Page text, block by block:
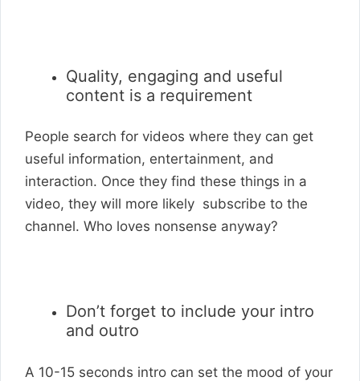
Quality, engaging and useful
content is a requirement
People search for videos where they can get
useful information, entertainment, and
interaction. Once they find these things in a
video, they will more likely subscribe to the
channel. Who loves nonsense anyway?
Don’t forget to include your intro
and outro
A 10-15 seconds intro can set the mood of your